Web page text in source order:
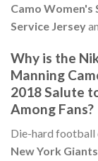
Camo Women's
Service Jersey
Why is the
Manning
2018 Salute
Among Fans?
Die-hard football
New York